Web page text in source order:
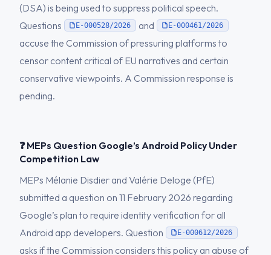
(DSA) is being used to suppress political speech.
Questions
E-000528/2026 and E-000461/2026
accuse the Commission of pressuring platforms to
censor content critical of EU narratives and certain
conservative viewpoints. A Commission response is
pending.
❓ MEPs Question Google’s Android Policy Under
Competition Law
MEPs Mélanie Disdier and Valérie Deloge (PfE)
submitted a question on 11 February 2026 regarding
Google’s plan to require identity verification for all
Android app developers. Question
E-000612/2026
asks if the Commission considers this policy an abuse of